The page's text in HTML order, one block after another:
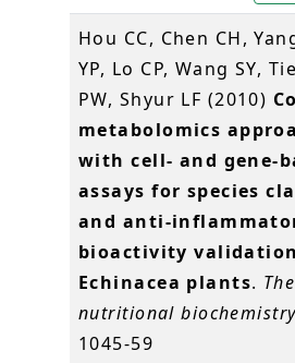
Hou CC, Chen CH,
YP, Lo CP, Wang SY,
PW, Shyur LF (2010)
metabolomics
with cell- and gene-
assays for species
and anti-
bioactivity
Echinacea plants.
nutritional biochemistry
1045-59